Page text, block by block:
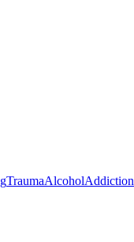
TraumaAlcoholAddiction